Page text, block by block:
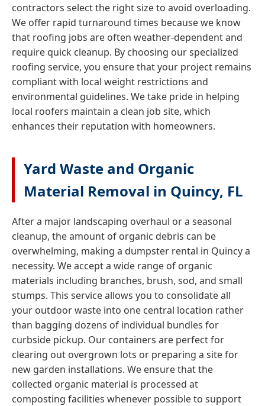
contractors select the right size to avoid overloading.
We offer rapid turnaround times because we know
that roofing jobs are often weather-dependent and
require quick cleanup. By choosing our specialized
roofing service, you ensure that your project remains
compliant with local weight restrictions and
environmental guidelines. We take pride in helping
local roofers maintain a clean job site, which
enhances their reputation with homeowners.
Yard Waste and Organic
Material Removal in Quincy, FL
After a major landscaping overhaul or a seasonal
cleanup, the amount of organic debris can be
overwhelming, making a dumpster rental in Quincy a
necessity. We accept a wide range of organic
materials including branches, brush, sod, and small
stumps. This service allows you to consolidate all
your outdoor waste into one central location rather
than bagging dozens of individual bundles for
curbside pickup. Our containers are perfect for
clearing out overgrown lots or preparing a site for
new garden installations. We ensure that the
collected organic material is processed at
composting facilities whenever possible to support